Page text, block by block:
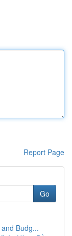
Report Page
Go
Budg...